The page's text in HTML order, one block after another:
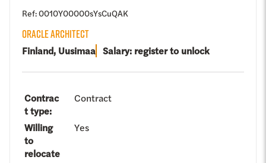
Ref:0010Y00000sYsCuQAK
ORACLE ARCHITECT
Finland, Uusimaa Salary: register to unlock
Contrac
t type:
Contract
Willing
to
relocate
Yes